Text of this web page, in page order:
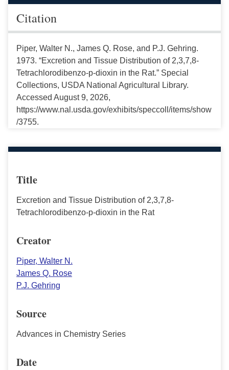
Citation
Piper, Walter N., James Q. Rose, and P.J. Gehring.
1973. “Excretion and Tissue Distribution of 2,3,7,8-
Tetrachlorodibenzo-p-dioxin in the Rat.” Special
Collections, USDA National Agricultural Library.
Accessed August 9, 2026,
https://www.nal.usda.gov/exhibits/speccoll/items/show
/3755.
Title
Excretion and Tissue Distribution of 2,3,7,8-
Tetrachlorodibenzo-p-dioxin in the Rat
Creator
Piper, Walter N.
James Q. Rose
P.J. Gehring
Source
Advances in Chemistry Series
Date